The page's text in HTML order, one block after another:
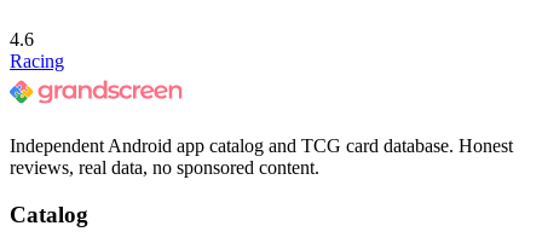
4.6
Racing
Independent Android app catalog and TCG card database. Honest
reviews, real data, no sponsored content.
Catalog